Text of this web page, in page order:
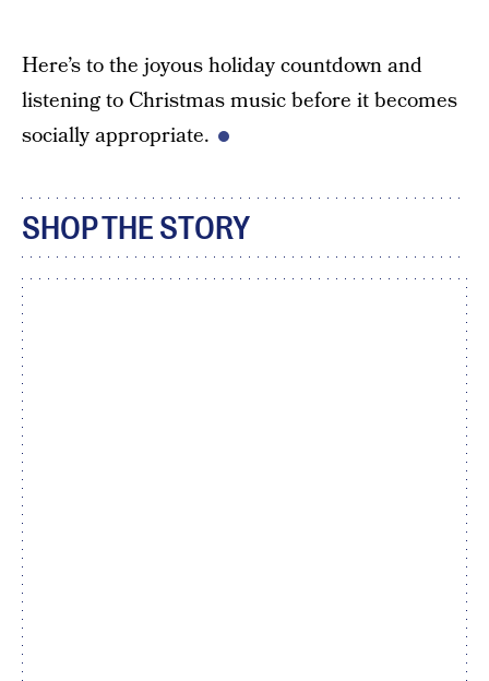
Here’s to the joyous holiday countdown and
listening to Christmas music before it becomes
socially appropriate.
SHOP THE STORY